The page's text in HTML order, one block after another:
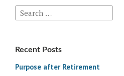
Search
for:
Recent Posts
Purpose after Retirement